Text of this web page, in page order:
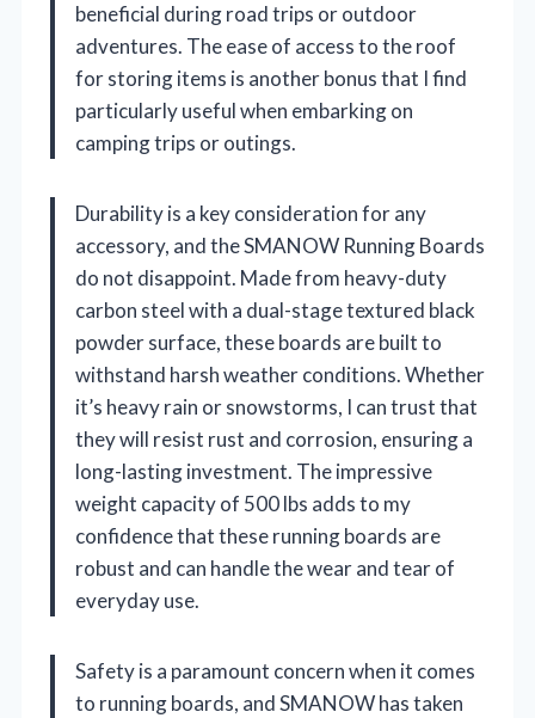
beneficial during road trips or outdoor
adventures. The ease of access to the roof
for storing items is another bonus that I find
particularly useful when embarking on
camping trips or outings.
Durability is a key consideration for any
accessory, and the SMANOW Running Boards
do not disappoint. Made from heavy-duty
carbon steel with a dual-stage textured black
powder surface, these boards are built to
withstand harsh weather conditions. Whether
it’s heavy rain or snowstorms, I can trust that
they will resist rust and corrosion, ensuring a
long-lasting investment. The impressive
weight capacity of 500 lbs adds to my
confidence that these running boards are
robust and can handle the wear and tear of
everyday use.
Safety is a paramount concern when it comes
to running boards, and SMANOW has taken